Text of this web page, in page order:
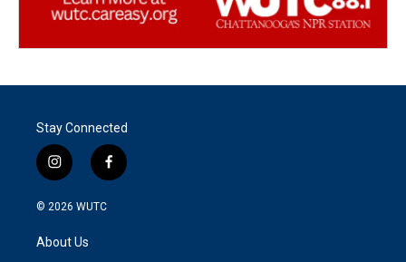
Stay Connected
i
n
s
g
f
a
© 2026 WUTC
About Us